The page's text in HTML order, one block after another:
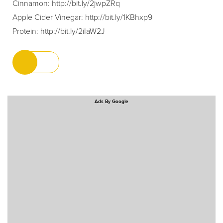
Cinnamon: http://bit.ly/2jwpZRq
Apple Cider Vinegar: http://bit.ly/1KBhxp9
Protein: http://bit.ly/2iIaW2J
Ads By Google